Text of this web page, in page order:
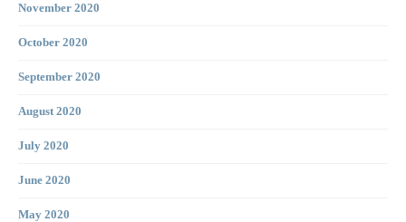
November 2020
October 2020
September 2020
August 2020
July 2020
June 2020
May 2020